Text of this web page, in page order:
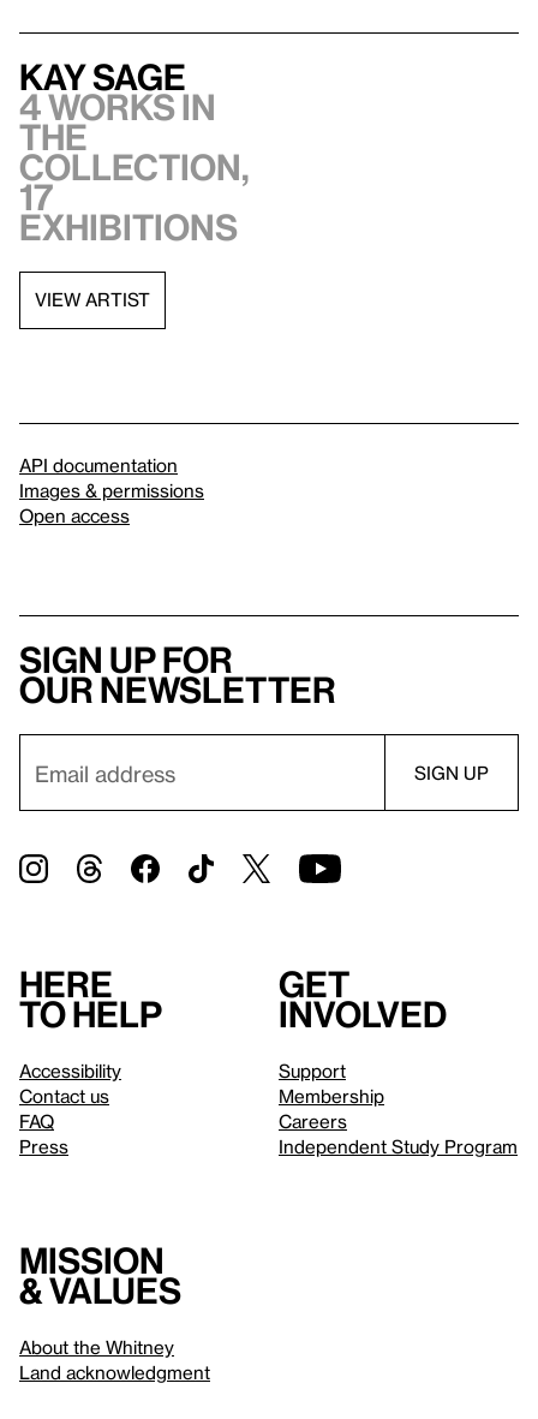
Kay Sage
4 works in
the
collection,
17
exhibitions
VIEW ARTIST
API documentation
Images & permissions
Open access
Sign up for
our newsletter
Here
to help
Accessibility
Contact us
FAQ
Press
Get
involved
Support
Membership
Careers
Independent Study Program
Mission
& values
About the Whitney
Land acknowledgment